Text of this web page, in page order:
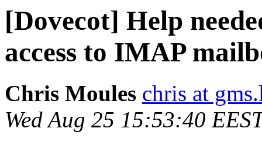
[Dovecot] Help
access to IMAP
Chris Moules chris at
Wed Aug 25 15:53:40